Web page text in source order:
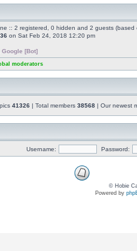
:: 2 registered, 0 hidden and 2 guests
on Sat Feb 24, 2018 12:20 pm
Google [Bot]
moderators
41326 | Total members 38568 | Our newest
Username: Password:
© Hobie
Powered by